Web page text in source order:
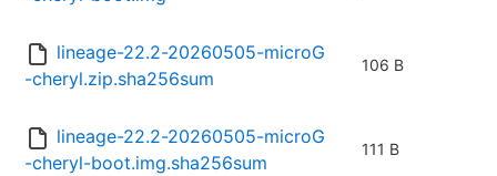
lineage-22.2-20260505-microG
-cheryl.zip.sha256sum
106 B
lineage-22.2-20260505-microG
-cheryl-boot.img.sha256sum
111 B